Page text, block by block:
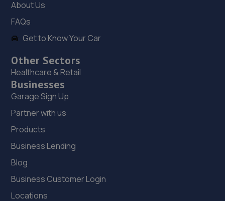
32 Gladstone Street,Telford,TF1 5NW
9.3 miles away
Unit 4 Trench Lock,Telford,TF1 5ST
9.4 miles away
20. Greenhous Vauxhall Telford
Trench Lock,Hadley Telford,TF1 5SU
9.4 miles away
About Us
FAQs
Get to Know Your Car
Other Sectors
Healthcare & Retail
Businesses
Garage Sign Up
Partner with us
Products
Business Lending
Blog
Business Customer Login
Locations